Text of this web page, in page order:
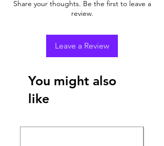
Share your thoughts. Be the first to leave a
review.
Leave a Review
You might also
like